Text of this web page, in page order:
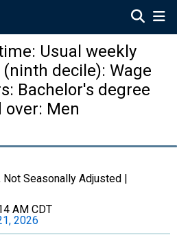
Usual weekly
decile): Wage
Bachelor's degree
over: Men
Not Seasonally Adjusted |
AM CDT
2026